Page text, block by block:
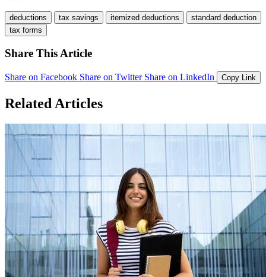
deductions tax savings itemized deductions
standard deduction
tax forms
Share This Article
Share on Facebook Share on Twitter Share on LinkedIn Copy Link
Related Articles